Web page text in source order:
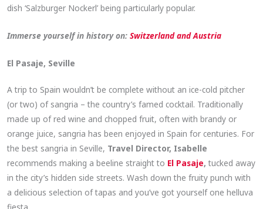
dish ‘Salzburger Nockerl’ being particularly popular.
Immerse yourself in history on:Switzerland and Austria
El Pasaje, Seville
A trip to Spain wouldn’t be complete without an ice-cold pitcher
(or two) of sangria – the country’s famed cocktail. Traditionally
made up of red wine and chopped fruit, often with brandy or
orange juice, sangria has been enjoyed in Spain for centuries. For
the best sangria in Seville, Travel Director, Isabelle
recommends making a beeline straight to El Pasaje,tucked away
in the city’s hidden side streets. Wash down the fruity punch with
a delicious selection of tapas and you’ve got yourself one helluva